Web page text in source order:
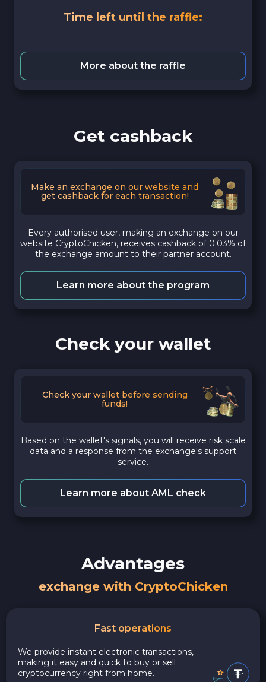
Time left until the raffle:
More about the raffle
Get cashback
Make an exchange on our website and
get cashback for each transaction!
Every authorised user, making an exchange on our
website CryptoChicken, receives cashback of 0.03% of
the exchange amount to their partner account.
Learn more about the program
Check your wallet
Check your wallet before sending
funds!
Based on the wallet's signals, you will receive risk scale
data and a response from the exchange's support
service.
Learn more about AML check
Advantages
exchange with CryptoChicken
Fast operations
We provide instant electronic transactions,
making it easy and quick to buy or sell
cryptocurrency right from home.